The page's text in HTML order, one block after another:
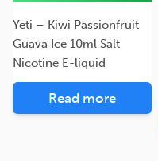
Yeti – Kiwi Passionfruit
Guava Ice 10ml Salt
Nicotine E-liquid
Read more